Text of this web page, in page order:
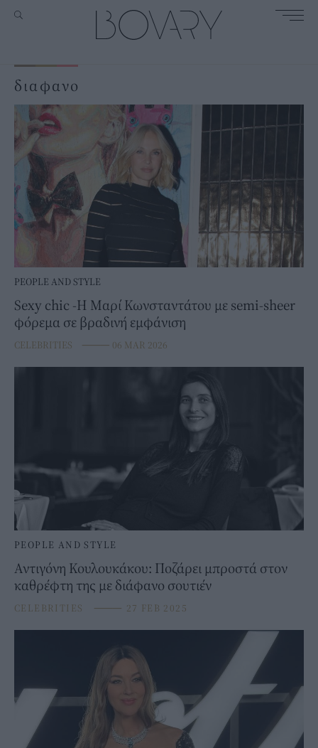
διαφανο
PEOPLE AND STYLE
Sexy chic -Η Μαρί Κωνσταντάτου με semi-sheer
φόρεμα σε βραδινή εμφάνιση
CELEBRITIES ⸻ 06 MAR 2026
PEOPLE AND STYLE
Αντιγόνη Κουλουκάκου: Ποζάρει μπροστά στον
καθρέφτη της με διάφανο σουτιέν
CELEBRITIES ⸻ 27 FEB 2025